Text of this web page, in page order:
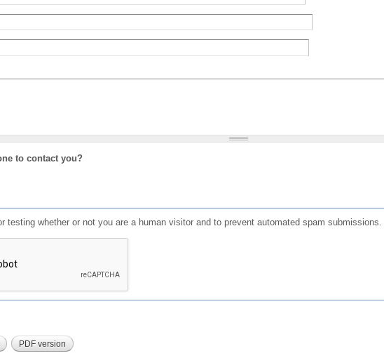
to contact you?
testing whether or not you are a human visitor and to prevent automated spam submissions.
PDF version